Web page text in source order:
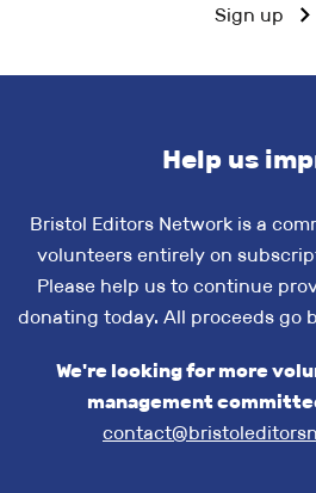
Sign up
Help us
Bristol Editors Network is a
volunteers entirely on
Please help us to continue
donating today. All proceeds go
We're looking for more
management